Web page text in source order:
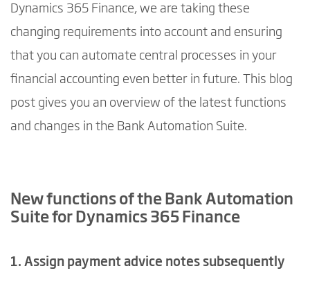
Dynamics 365 Finance, we are taking these
changing requirements into account and ensuring
that you can automate central processes in your
financial accounting even better in future. This blog
post gives you an overview of the latest functions
and changes in the Bank Automation Suite.
New functions of the Bank Automation
Suite for Dynamics 365 Finance
1. Assign payment advice notes subsequently